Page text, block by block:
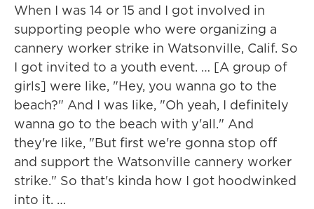
When I was 14 or 15 and I got involved in
supporting people who were organizing a
cannery worker strike in Watsonville, Calif. So
I got invited to a youth event. … [A group of
girls] were like, "Hey, you wanna go to the
beach?" And I was like, "Oh yeah, I definitely
wanna go to the beach with y'all." And
they're like, "But first we're gonna stop off
and support the Watsonville cannery worker
strike." So that's kinda how I got hoodwinked
into it. …